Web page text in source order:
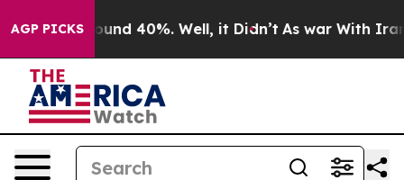
AGP PICKSAround 40%. Well, it Didn’t As war With Iran